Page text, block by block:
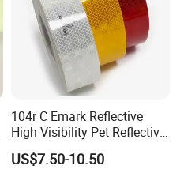
104r C Emark Reflective
High Visibility Pet Reflective
Stickers, Safety Warning
Reflective Tapes for Trucks
US$7.50-10.50